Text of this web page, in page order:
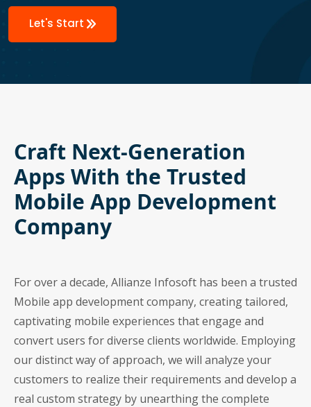
Let's Start
Craft Next-Generation
Apps With the Trusted
Mobile App Development
Company
For over a decade, Allianze Infosoft has been a trusted
Mobile app development company, creating tailored,
captivating mobile experiences that engage and
convert users for diverse clients worldwide. Employing
our distinct way of approach, we will analyze your
customers to realize their requirements and develop a
real custom strategy by unearthing the complete